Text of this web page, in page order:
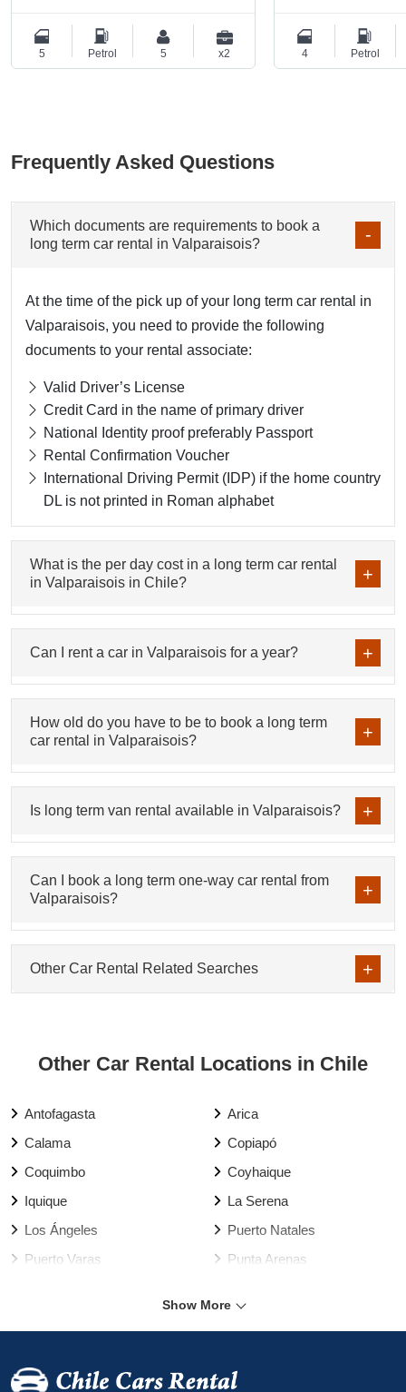
5 Petrol 5 x2 4 Petrol
Frequently Asked Questions
Which documents are requirements to book a
long term car rental in Valparaisois?
At the time of the pick up of your long term car rental in
Valparaisois, you need to provide the following
documents to your rental associate:
Valid Driver’s License
Credit Card in the name of primary driver
National Identity proof preferably Passport
Rental Confirmation Voucher
International Driving Permit (IDP) if the home country
DL is not printed in Roman alphabet
What is the per day cost in a long term car rental
in Valparaisois in Chile?
Can I rent a car in Valparaisois for a year?
How old do you have to be to book a long term
car rental in Valparaisois?
Is long term van rental available in Valparaisois?
Can I book a long term one-way car rental from
Valparaisois?
Other Car Rental Related Searches
Other Car Rental Locations in Chile
Antofagasta
Arica
Calama
Copiapó
Coquimbo
Coyhaique
Iquique
La Serena
Los Ángeles
Puerto Natales
Puerto Varas
Punta Arenas
Valparaíso Harbour
Valparaíso
Show More